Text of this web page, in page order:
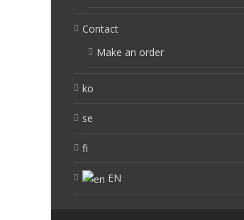
Contact
Make an order
ko
se
fi
EN